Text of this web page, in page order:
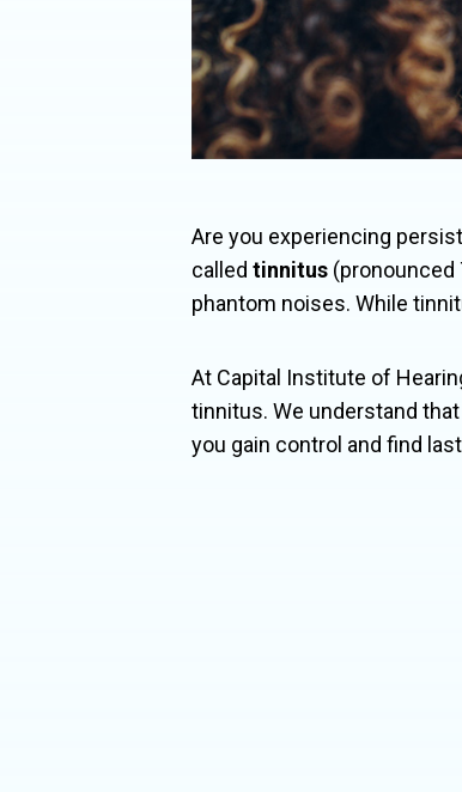
Are you experiencing
called tinnitus (pronounced
phantom noises. While
At Capital Institute of
tinnitus. We understand
you gain control and find